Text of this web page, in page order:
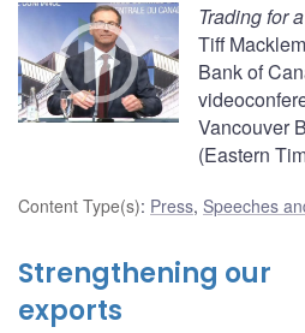
Trading for
Tiff
Bank of
Vancouver
(Eastern
Content Type(s): Press, Speeches
Strengthening our
exports